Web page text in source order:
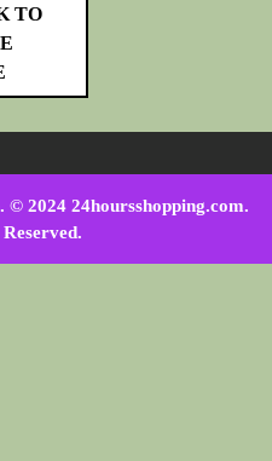
TO
. © 2024 24hoursshopping.com.